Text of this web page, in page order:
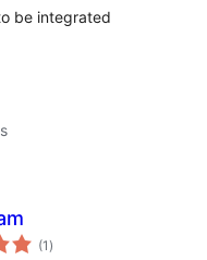
be integrated
(1 total
ratings
)